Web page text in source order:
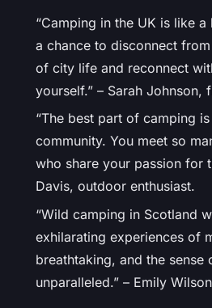
“Camping in the UK is like a
a chance to disconnect
of city life and reconnect
yourself.” – Sarah Johnson,
“The best part of camping
community. You meet so
who share your passion for
Davis, outdoor enthusiast.
“Wild camping in Scotland
exhilarating experiences of
breathtaking, and the sense
unparalleled.” – Emily